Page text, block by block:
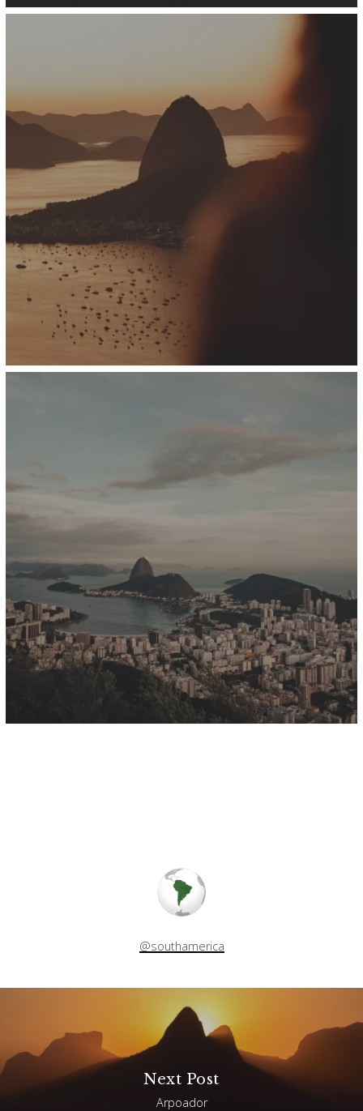
@southamerica
Next Post
Arpoador